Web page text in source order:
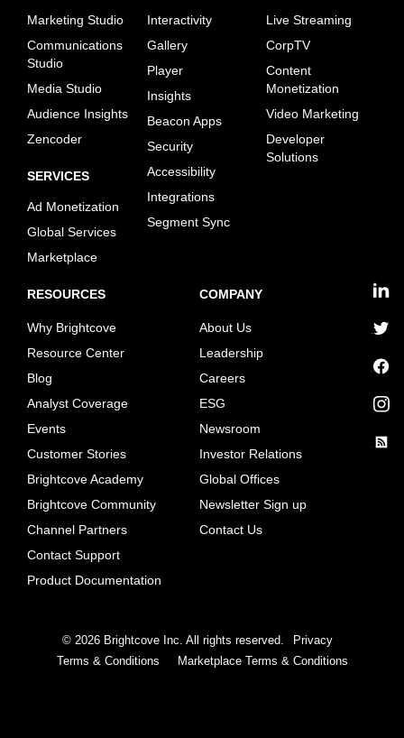
Marketing Studio
Communications
Studio
Media Studio
Audience Insights
Zencoder
SERVICES
Ad Monetization
Global Services
Marketplace
Interactivity
Gallery
Player
Insights
Beacon Apps
Security
Accessibility
Integrations
Segment Sync
Live Streaming
CorpTV
Content
Monetization
Video Marketing
Developer
Solutions
RESOURCES
Why Brightcove
Resource Center
Blog
Analyst Coverage
Events
Customer Stories
Brightcove Academy
Brightcove Community
Channel Partners
Contact Support
Product Documentation
COMPANY
About Us
Leadership
Careers
ESG
Newsroom
Investor Relations
Global Offices
Newsletter Sign up
Contact Us
© 2026 Brightcove Inc. All rights reserved.
Privacy
Terms & Conditions
Marketplace Terms & Conditions